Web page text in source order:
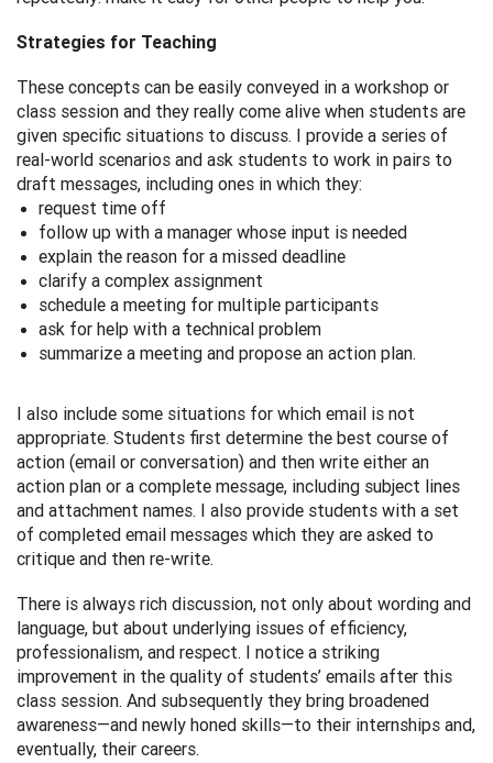
Strategies for Teaching
These concepts can be easily conveyed in a workshop or
class session and they really come alive when students are
given specific situations to discuss. I provide a series of
real-world scenarios and ask students to work in pairs to
draft messages, including ones in which they:
request time off
follow up with a manager whose input is needed
explain the reason for a missed deadline
clarify a complex assignment
schedule a meeting for multiple participants
ask for help with a technical problem
summarize a meeting and propose an action plan.
I also include some situations for which email is not
appropriate. Students first determine the best course of
action (email or conversation) and then write either an
action plan or a complete message, including subject lines
and attachment names. I also provide students with a set
of completed email messages which they are asked to
critique and then re-write.
There is always rich discussion, not only about wording and
language, but about underlying issues of efficiency,
professionalism, and respect. I notice a striking
improvement in the quality of students’ emails after this
class session. And subsequently they bring broadened
awareness—and newly honed skills—to their internships and,
eventually, their careers.